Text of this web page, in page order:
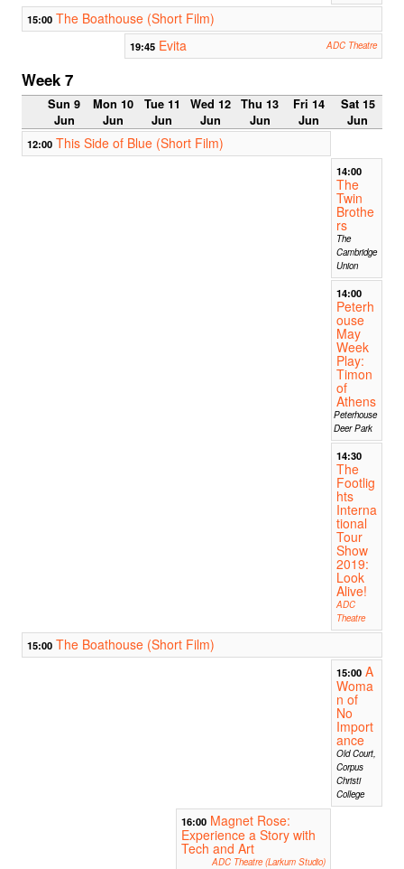
15:00 The Boathouse (Short Film)
19:45 Evita ADC Theatre
Week 7
Sun 9
Jun
Mon 10
Jun
Tue 11
Jun
Wed 12
Jun
Thu 13
Jun
Fri 14
Jun
Sat 15
Jun
12:00 This Side of Blue (Short Film)
14:00
The
Twin
Brothe
rs
The
Cambridge
Union
14:00
Peterh
ouse
May
Week
Play:
Timon
of
Athens
Peterhouse
Deer Park
14:30
The
Footlig
hts
Interna
tional
Tour
Show
2019:
Look
Alive!
ADC
Theatre
15:00 The Boathouse (Short Film)
15:00 A
Woma
n of
No
Import
ance
Old Court,
Corpus
Christi
College
16:00 Magnet Rose:
Experience a Story with
Tech and Art
ADC Theatre (Larkum Studio)